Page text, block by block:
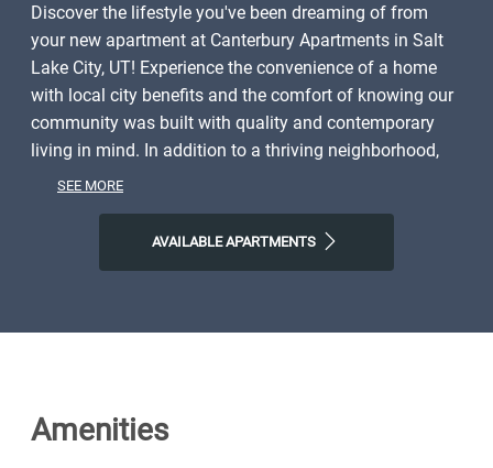
Discover the lifestyle you've been dreaming of from
your new apartment at Canterbury Apartments in Salt
Lake City, UT! Experience the convenience of a home
with local city benefits and the comfort of knowing our
community was built with quality and contemporary
living in mind. In addition to a thriving neighborhood,
you'll have close access to shopping, dining, parks, and
natural world right outside your door or discovering all
SEE MORE
AVAILABLE APARTMENTS
Amenities